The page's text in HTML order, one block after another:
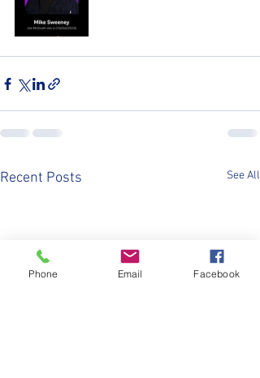
Recent Posts See All
Phone Email Facebook